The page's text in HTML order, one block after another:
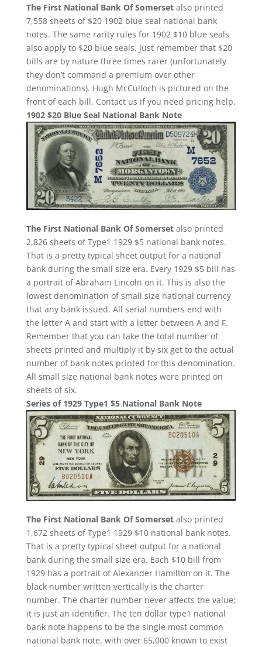
The First National Bank Of Somersetalso printed
7,558 sheets of $20 1902 blue seal national bank
notes. The same rarity rules for 1902 $10 blue seals
also apply to $20 blue seals. Just remember that $20
bills are by nature three times rarer (unfortunately
they don’t command a premium over other
denominations). Hugh McCulloch is pictured on the
front of each bill. Contact us if you need pricing help.
1902 $20 Blue Seal National Bank Note
The First National Bank Of Somersetalso printed
2,826 sheets of Type1 1929 $5 national bank notes.
That is a pretty typical sheet output for a national
bank during the small size era. Every 1929 $5 bill has
a portrait of Abraham Lincoln on it. This is also the
lowest denomination of small size national currency
that any bank issued. All serial numbers end with
the letter A and start with a letter between A and F.
Remember that you can take the total number of
sheets printed and multiply it by six get to the actual
number of bank notes printed for this denomination.
All small size national bank notes were printed on
sheets of six.
Series of 1929 Type1 $5 National Bank Note
The First National Bank Of Somersetalso printed
1,672 sheets of Type1 1929 $10 national bank notes.
That is a pretty typical sheet output for a national
bank during the small size era. Each $10 bill from
1929 has a portrait of Alexander Hamilton on it. The
black number written vertically is the charter
number. The charter number never affects the value;
it is just an identifier. The ten dollar type1 national
bank note happens to be the single most common
national bank note, with over 65,000 known to exist